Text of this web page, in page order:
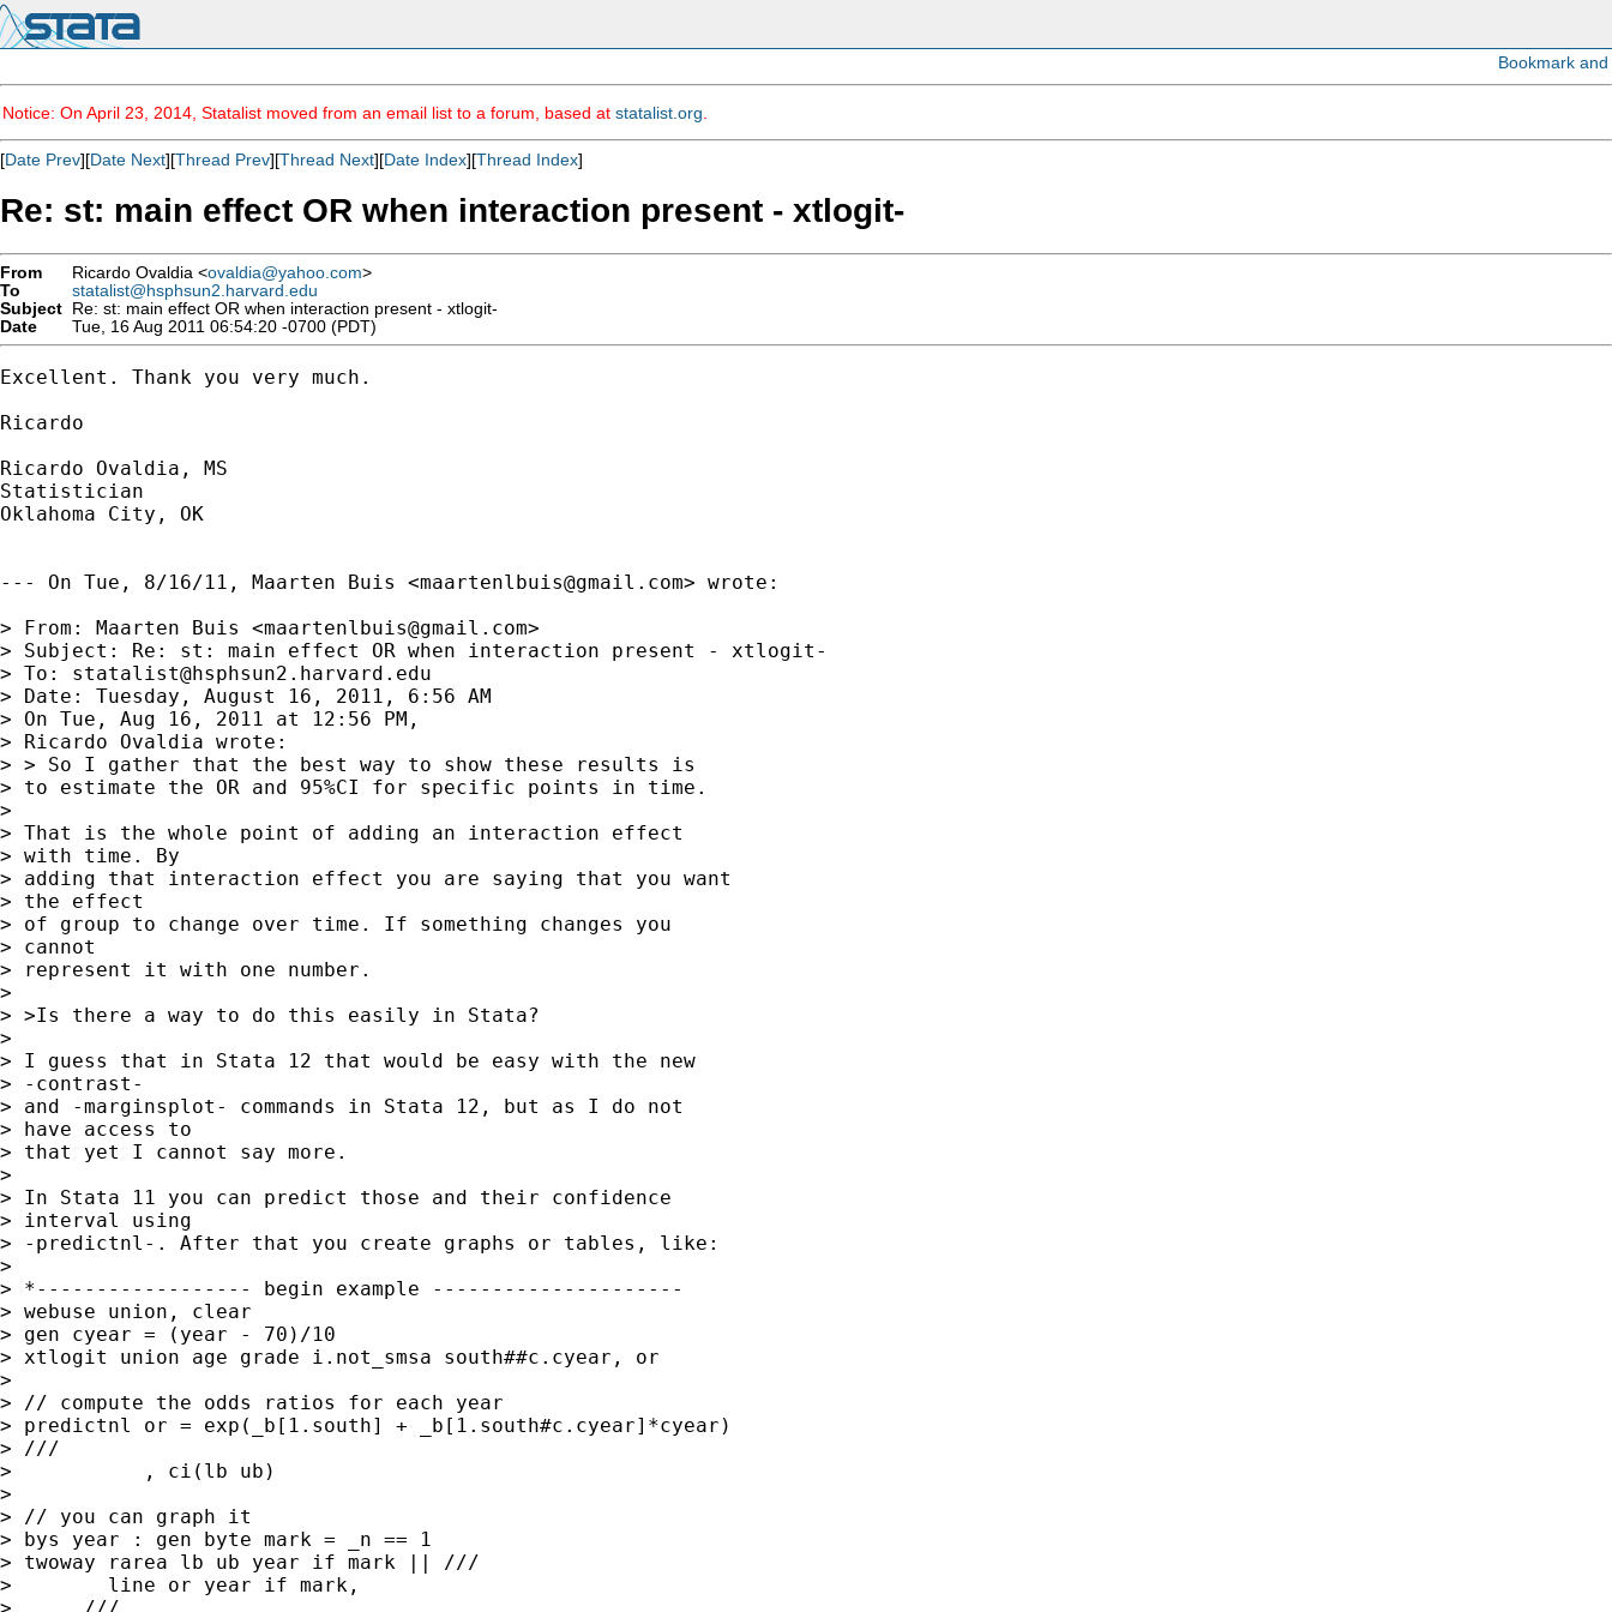
Notice: On April 23, 2014, Statalist moved from an email list to a forum, based at statalist.org
[Date Prev][Date Next][Thread Prev][Thread Next][Date Index][Thread Index]
Re: st: main effect OR when interaction present - xtlogit-
From Ricardo Ovaldia <ovaldia@yahoo.com>
To
statalist@hsphsun2.harvard.edu
Subject Re: st: main effect OR when interaction present - xtlogit-
Date
Tue, 16 Aug 2011 06:54:20 -0700 (PDT)
Excellent. Thank you very much.
Ricardo
Ricardo Ovaldia, MS
Statistician
Oklahoma City, OK
--- On Tue, 8/16/11, Maarten Buis <maartenlbuis@gmail.com> wrote:
> From: Maarten Buis <maartenlbuis@gmail.com>
> Subject: Re: st: main effect OR when interaction present - xtlogit-
> To: statalist@hsphsun2.harvard.edu
> Date: Tuesday, August 16, 2011, 6:56 AM
> On Tue, Aug 16, 2011 at 12:56 PM,
> Ricardo Ovaldia wrote:
> > So I gather that the best way to show these results is
> to estimate the OR and 95%CI for specific points in time.
>
> That is the whole point of adding an interaction effect
> with time. By
> adding that interaction effect you are saying that you want
> the effect
> of group to change over time. If something changes you
> cannot
> represent it with one number.
>
> >Is there a way to do this easily in Stata?
>
> I guess that in Stata 12 that would be easy with the new
> -contrast-
> and -marginsplot- commands in Stata 12, but as I do not
> have access to
> that yet I cannot say more.
>
> In Stata 11 you can predict those and their confidence
> interval using
> -predictnl-. After that you create graphs or tables, like:
>
> *------------------ begin example ---------------------
> webuse union, clear
> gen cyear = (year - 70)/10
> xtlogit union age grade i.not_smsa south##c.cyear, or
>
> // compute the odds ratios for each year
> predictnl or = exp(_b[1.south] + _b[1.south#c.cyear]*cyear)
> ///
>           , ci(lb ub)
>
> // you can graph it
> bys year : gen byte mark = _n == 1
> twoway rarea lb ub year if mark || ///
>        line or year if mark,
>      ///